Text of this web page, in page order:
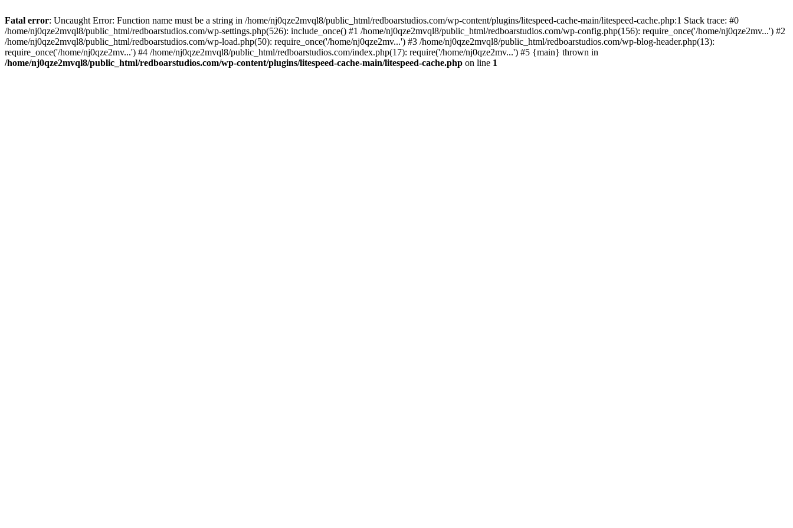
Fatal error: Uncaught Error: Function name must be a string in /home/nj0qze2mvql8/public_html/redboarstudios.com/wp-content/plugins/litespeed-cache-main/litespeed-cache.php:1 Stack trace: #0
/home/nj0qze2mvql8/public_html/redboarstudios.com/wp-settings.php(526): include_once() #1 /home/nj0qze2mvql8/public_html/redboarstudios.com/wp-config.php(156): require_once('/home/nj0qze2mv...') #2
/home/nj0qze2mvql8/public_html/redboarstudios.com/wp-load.php(50): require_once('/home/nj0qze2mv...') #3 /home/nj0qze2mvql8/public_html/redboarstudios.com/wp-blog-header.php(13):
require_once('/home/nj0qze2mv...') #4 /home/nj0qze2mvql8/public_html/redboarstudios.com/index.php(17): require('/home/nj0qze2mv...') #5 {main} thrown in
/home/nj0qze2mvql8/public_html/redboarstudios.com/wp-content/plugins/litespeed-cache-main/litespeed-cache.php on line 1